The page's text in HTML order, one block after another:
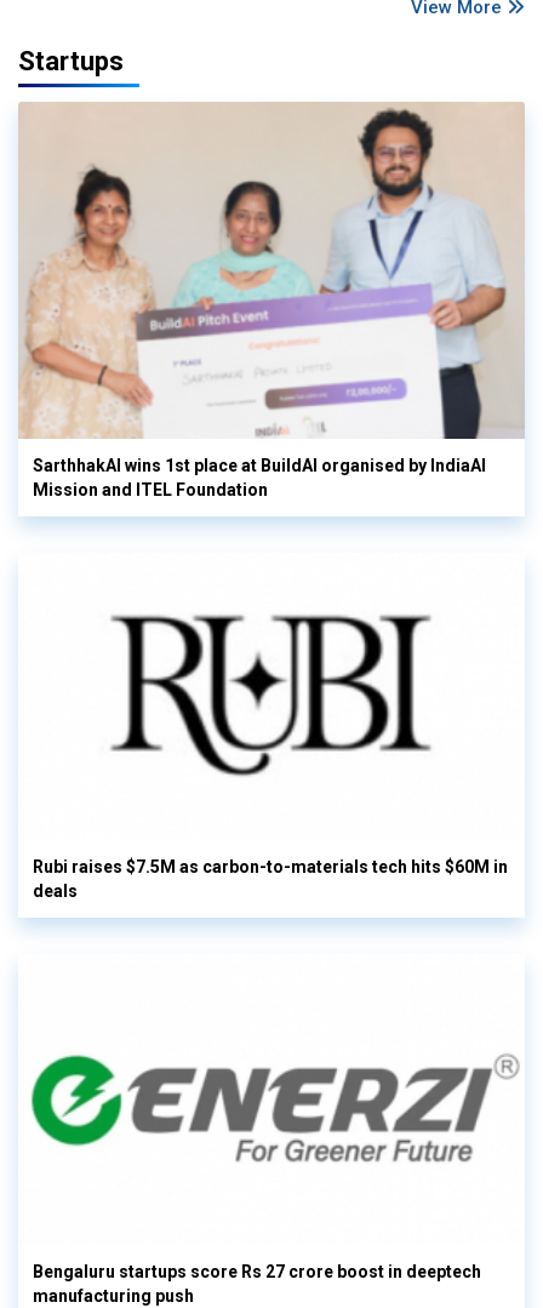
View More
Startups
SarthhakAI wins 1st place at BuildAI organised by IndiaAI
Mission and ITEL Foundation
Rubi raises $7.5M as carbon-to-materials tech hits $60M in
deals
Bengaluru startups score Rs 27 crore boost in deeptech
manufacturing push